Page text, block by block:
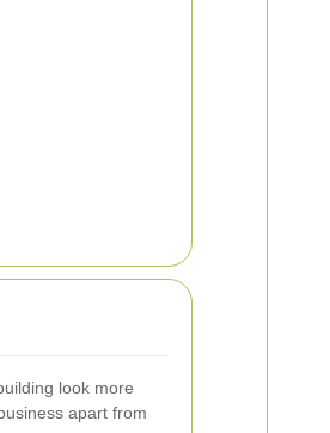
look more
apart from